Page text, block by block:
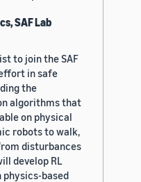
SAF Lab
to join the SAF
in safe
the
algorithms that
on physical
robots to walk,
disturbances
develop RL
based